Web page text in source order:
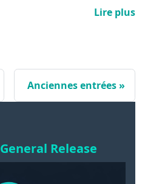
General Release
Lire plus
Anciennes entrées